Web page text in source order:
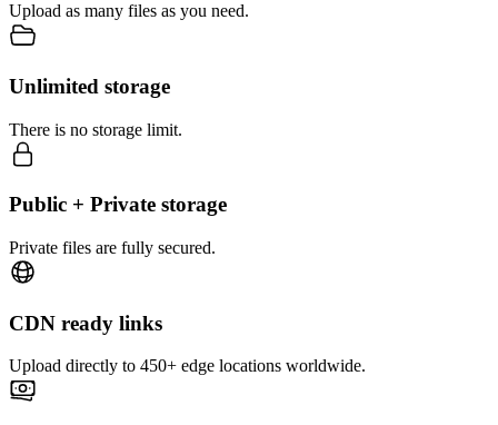
Upload as many files as you need.
Unlimited storage
There is no storage limit.
Public + Private storage
Private files are fully secured.
CDN ready links
Upload directly to 450+ edge locations worldwide.